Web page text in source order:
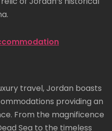
travel, Jordan boasts
providing an
From the magnificence
Sea to the timeless